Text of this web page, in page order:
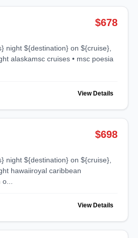
$678
alaskamsc cruises • msc poesia
View Details
$698
hawaiiroyal caribbean
View Details